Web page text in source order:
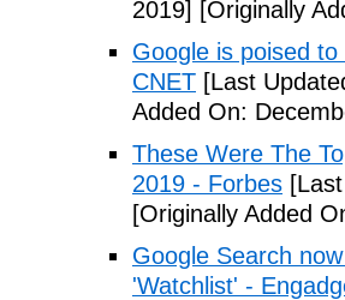
2019] [Originally
Google is poised
CNET [Last
Added On:
These Were The
2019 - Forbes
[Originally Added
Google Search
'Watchlist' -